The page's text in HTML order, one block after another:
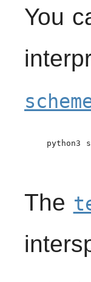
You
python3
The